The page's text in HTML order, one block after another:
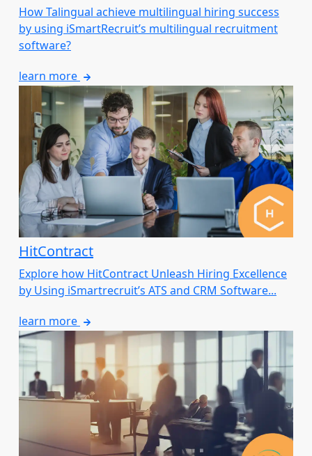
How Talingual achieve multilingual hiring success
by using iSmartRecruit’s multilingual recruitment
software?
learn more
HitContract
Explore how HitContract Unleash Hiring Excellence
by Using iSmartrecruit’s ATS and CRM Software...
learn more